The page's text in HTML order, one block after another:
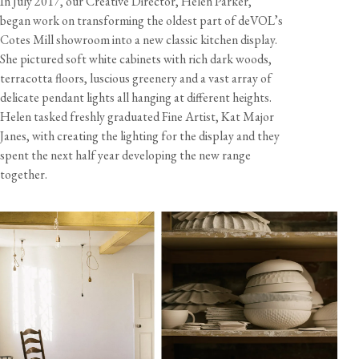
Dimensions
Diameter Weight
Cord Length
1 1/8" 7 3/4 oz 10 feet
View our Delivery support page for more information.
View our Returns support page for more information.
began work on transforming the oldest part of deVOL’s
Cotes Mill showroom into a new classic kitchen display.
She pictured soft white cabinets with rich dark woods,
terracotta floors, luscious greenery and a vast array of
delicate pendant lights all hanging at different heights.
Helen tasked freshly graduated Fine Artist, Kat Major
Janes, with creating the lighting for the display and they
spent the next half year developing the new range
together.